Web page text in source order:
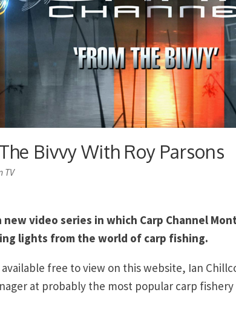
Bivvy With Roy Parsons
TV
new video series in which Carp Channel
lights from the world of carp fishing.
free to view on this website, Ian
at probably the most popular carp fishery